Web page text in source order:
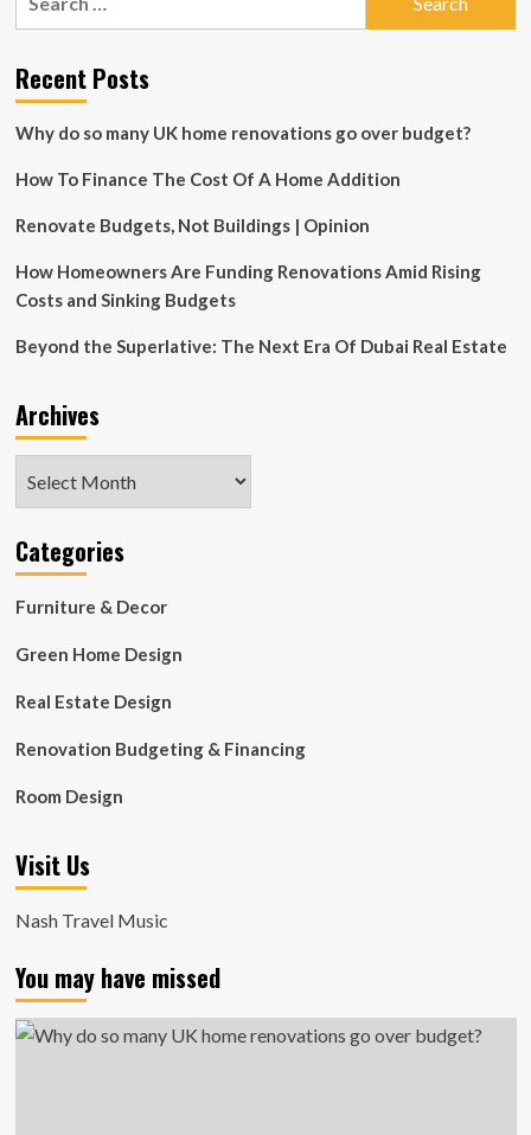
Lafrance
Sign
Deal
Worldwide
into
and
Luxury
Real
Design
Recent Posts
Why do so many UK home renovations go over budget?
How To Finance The Cost Of A Home Addition
Renovate Budgets, Not Buildings | Opinion
How Homeowners Are Funding Renovations Amid Rising
Costs and Sinking Budgets
Beyond the Superlative: The Next Era Of Dubai Real Estate
Archives
Categories
Furniture & Decor
Green Home Design
Real Estate Design
Renovation Budgeting & Financing
Room Design
Visit Us
Nash Travel Music
You may have missed